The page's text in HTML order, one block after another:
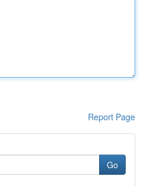
Report Page
Go